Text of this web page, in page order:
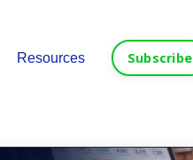
Resources Subscribe